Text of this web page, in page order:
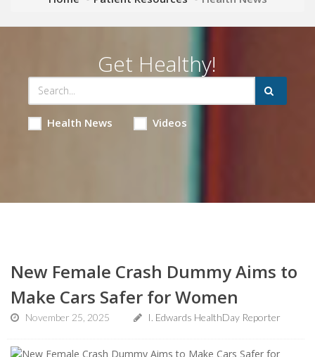
Get Healthy!
Health News Videos
New Female Crash Dummy Aims to
Make Cars Safer for Women
November 25, 2025 I. Edwards HealthDay Reporter